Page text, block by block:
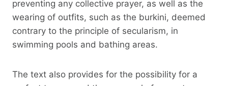
preventing any collective prayer, as well as the
wearing of outfits, such as the burkini, deemed
contrary to the principle of secularism, in
swimming pools and bathing areas.
The text also provides for the possibility for a